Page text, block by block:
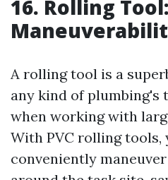
16. Rolling
A rolling tool is a
any kind of plumbing's
when working with
With PVC rolling tools,
conveniently